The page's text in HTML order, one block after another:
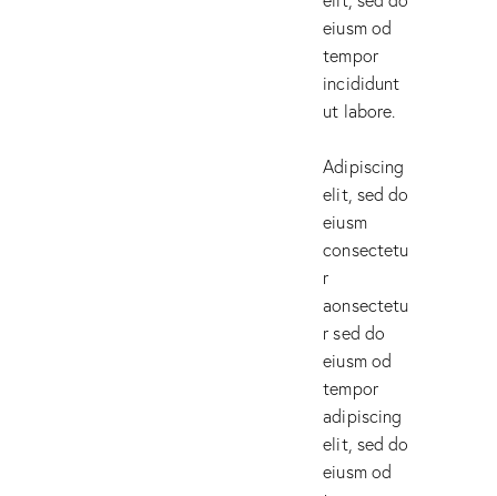
eiusm od
tempor
incididunt
ut labore.
Adipiscing
elit, sed do
eiusm
consectetu
r
aonsectetu
r sed do
eiusm od
tempor
adipiscing
elit, sed do
eiusm od